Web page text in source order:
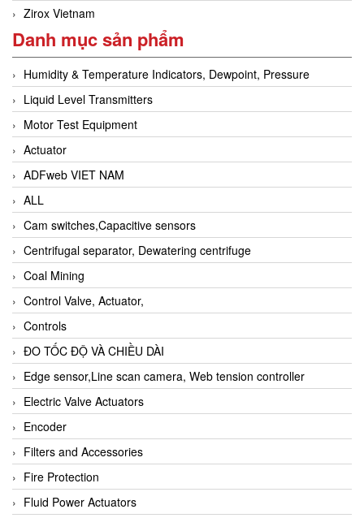
Zirox Vietnam
Danh mục sản phẩm
Humidity & Temperature Indicators, Dewpoint, Pressure
Liquid Level Transmitters
Motor Test Equipment
Actuator
ADFweb VIET NAM
ALL
Cam switches,Capacitive sensors
Centrifugal separator, Dewatering centrifuge
Coal Mining
Control Valve, Actuator,
Controls
ĐO TỐC ĐỘ VÀ CHIỀU DÀI
Edge sensor,Line scan camera, Web tension controller
Electric Valve Actuators
Encoder
Filters and Accessories
Fire Protection
Fluid Power Actuators